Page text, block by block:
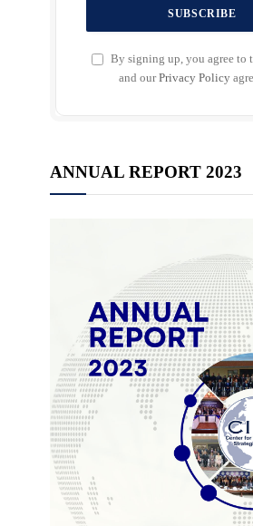
By signing up, you agree to
and ourPrivacy Policy
ANNUAL REPORT 2023